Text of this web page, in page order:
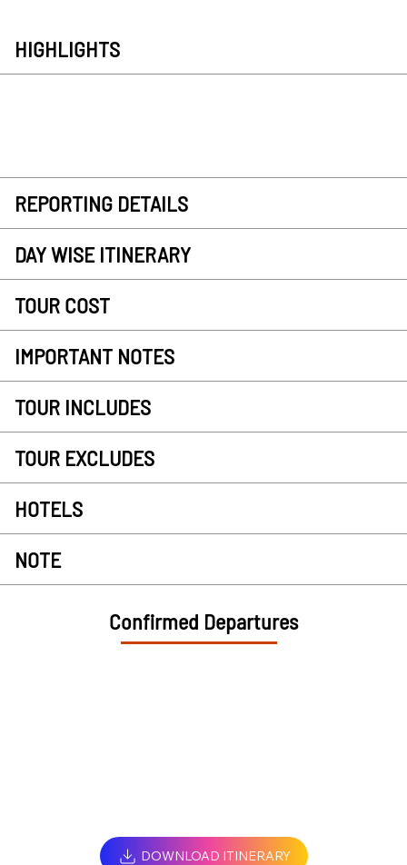
HIGHLIGHTS
REPORTING DETAILS
DAY WISE ITINERARY
TOUR COST
IMPORTANT NOTES
TOUR INCLUDES
TOUR EXCLUDES
HOTELS
NOTE
Confirmed Departures
DOWNLOAD ITINERARY